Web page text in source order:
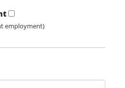
employment)